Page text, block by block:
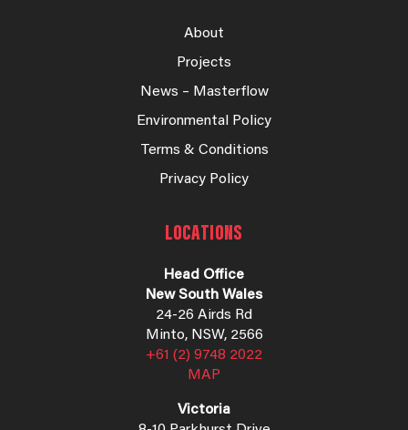
About
Projects
News – Masterflow
Environmental Policy
Terms & Conditions
Privacy Policy
LOCATIONS
Head Office
New South Wales
24-26 Airds Rd
Minto, NSW, 2566
+61 (2) 9748 2022
MAP
Victoria